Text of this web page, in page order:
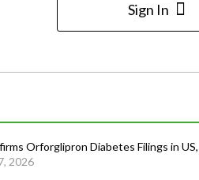
Sign In
Orforglipron Diabetes Filings in US,
2026